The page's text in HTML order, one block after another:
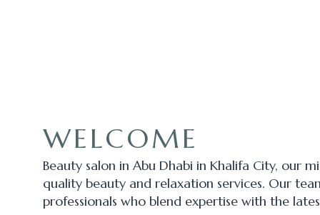
WELCOME
Beauty salon in Abu Dhabi in Khalifa City, our
quality beauty and relaxation services. Our
professionals who blend expertise with the